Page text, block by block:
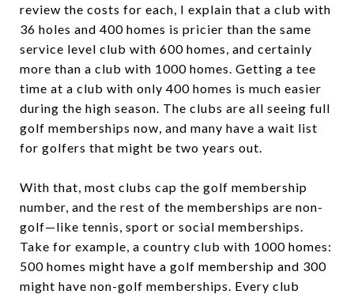
review the costs for each, I explain that a club with
36 holes and 400 homes is pricier than the same
service level club with 600 homes, and certainly
more than a club with 1000 homes. Getting a tee
time at a club with only 400 homes is much easier
during the high season. The clubs are all seeing full
golf memberships now, and many have a wait list
for golfers that might be two years out.
With that, most clubs cap the golf membership
number, and the rest of the memberships are non-
golf—like tennis, sport or social memberships.
Take for example, a country club with 1000 homes:
500 homes might have a golf membership and 300
might have non-golf memberships. Every club